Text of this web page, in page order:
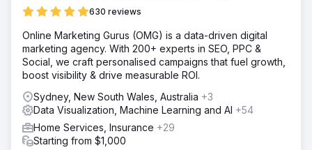
630 reviews
Online Marketing Gurus (OMG) is a data-driven digital
marketing agency. With 200+ experts in SEO, PPC &
Social, we craft personalised campaigns that fuel growth,
boost visibility & drive measurable ROI.
Sydney, New South Wales, Australia +3
Data Visualization, Machine Learning and AI +54
Home Services, Insurance +29
Starting from $1,000